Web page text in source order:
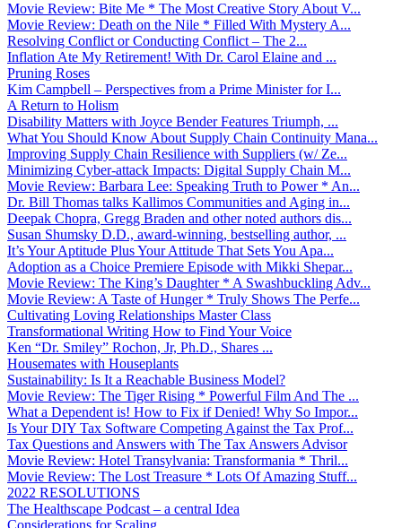
Movie Review: Bite Me * The Most Creative Story About V...
Movie Review: Death on the Nile * Filled With Mystery A...
Resolving Conflict or Conducting Conflict – The 2...
Inflation Ate My Retirement! With Dr. Carol Elaine and ...
Pruning Roses
Kim Campbell – Perspectives from a Prime Minister for I...
A Return to Holism
Disability Matters with Joyce Bender Features Triumph, ...
What You Should Know About Supply Chain Continuity Mana...
Improving Supply Chain Resilience with Suppliers (w/ Ze...
Minimizing Cyber-attack Impacts: Digital Supply Chain M...
Movie Review: Barbara Lee: Speaking Truth to Power * An...
Dr. Bill Thomas talks Kallimos Communities and Aging in...
Deepak Chopra, Gregg Braden and other noted authors dis...
Susan Shumsky D.D., award-winning, bestselling author, ...
It’s Your Aptitude Plus Your Attitude That Sets You Apa...
Adoption as a Choice Premiere Episode with Mikki Shepar...
Movie Review: The King’s Daughter * A Swashbuckling Adv...
Movie Review: A Taste of Hunger * Truly Shows The Perfe...
Cultivating Loving Relationships Master Class
Transformational Writing How to Find Your Voice
Ken “Dr. Smiley” Rochon, Jr, Ph.D., Shares ...
Housemates with Houseplants
Sustainability: Is It a Reachable Business Model?
Movie Review: The Tiger Rising * Powerful Film And The ...
What a Dependent is! How to Fix if Denied! Why So Impor...
Is Your DIY Tax Software Competing Against the Tax Prof...
Tax Questions and Answers with The Tax Answers Advisor
Movie Review: Hotel Transylvania: Transformania * Thril...
Movie Review: The Lost Treasure * Lots Of Amazing Stuff...
2022 RESOLUTIONS
The Healthscape Podcast – a central Idea
Considerations for Scaling